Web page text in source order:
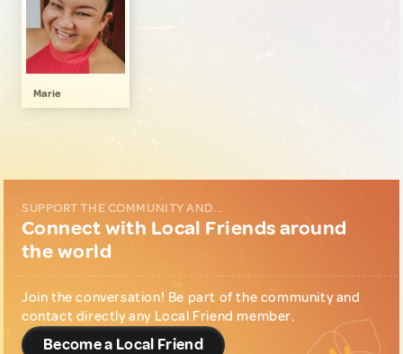
Art, Photography & Writing
Gastronomy
Local Shopping
Marie
SUPPORT THE COMMUNITY AND...
Connect with Local Friends around
the world
Join the conversation! Be part of the community and
contact directly any Local Friend member.
Become a Local Friend